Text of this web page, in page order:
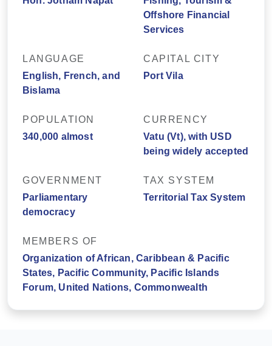
Offshore Financial
Services
LANGUAGE
English, French, and
Bislama
CAPITAL CITY
Port Vila
POPULATION
340,000 almost
CURRENCY
Vatu (Vt), with USD
being widely accepted
GOVERNMENT
Parliamentary
democracy
TAX SYSTEM
Territorial Tax System
MEMBERS OF
Organization of African, Caribbean & Pacific
States, Pacific Community, Pacific Islands
Forum, United Nations, Commonwealth